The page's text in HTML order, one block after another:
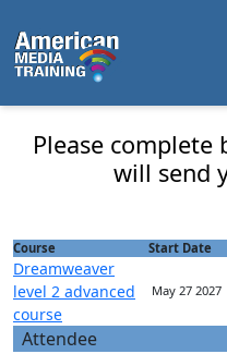
Dreamweaver level 2
Please
will send
Course Start Date
Dreamweaver
level 2 advanced
course
May 27 2027
Attendee